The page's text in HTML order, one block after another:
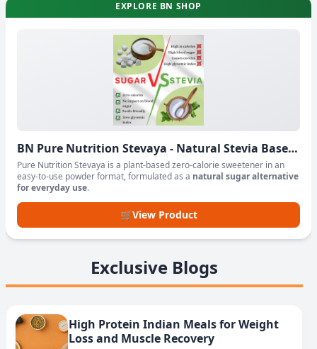
EXPLORE BN SHOP
BN Pure Nutrition Stevaya - Natural Stevia Based
Sweetener Powder
Pure Nutrition Stevaya is a plant-based zero-calorie sweetener in an
easy-to-use powder format, formulated as a natural sugar alternative
for everyday use.
🛒View Product
Exclusive Blogs
High Protein Indian Meals for Weight
Loss and Muscle Recovery